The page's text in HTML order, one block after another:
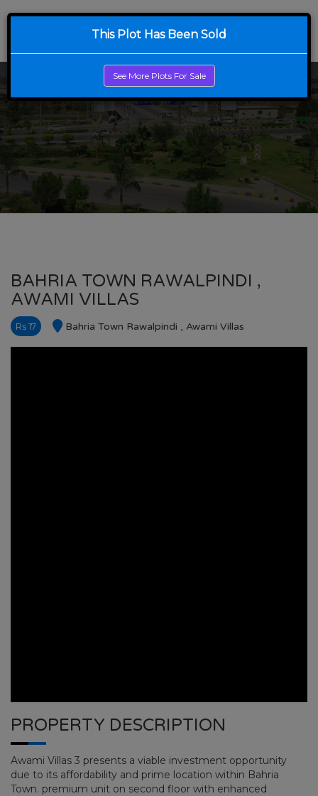
This Plot Has Been Sold
See More Plots For Sale
BAHRIA TOWN RAWALPINDI ,
AWAMI VILLAS
Rs 17 Bahria Town Rawalpindi , Awami Villas
PROPERTY DESCRIPTION
Awami Villas 3 presents a viable investment opportunity
due to its affordability and prime location within Bahria
Town. premium unit on second floor with enhanced